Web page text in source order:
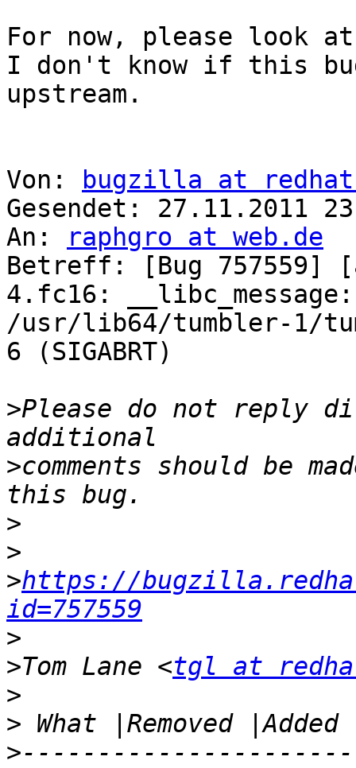
For now, please look
I don't know if this
upstream.
Von:
bugzilla at
Gesendet: 27.11.2011
An:
raphgro at web.de
Betreff: [Bug 757559]
4.fc16:
/usr/lib64/tumbler-1/
6 (SIGABRT)
>Please do not reply
>comments should be
>
>
>https://
id=757559
>
>Tom Lane <tgl at
>
>
>